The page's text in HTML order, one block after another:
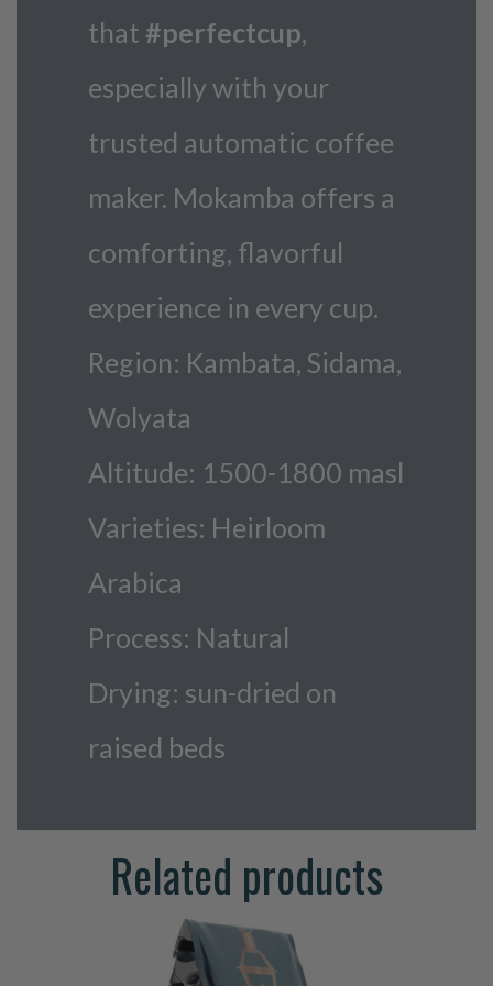
that #perfectcup,
especially with your
trusted automatic coffee
maker. Mokamba offers a
comforting, flavorful
experience in every cup.
Region: Kambata, Sidama,
Wolyata
Altitude: 1500-1800 masl
Varieties: Heirloom
Arabica
Process: Natural
Drying: sun-dried on
raised beds
Related products